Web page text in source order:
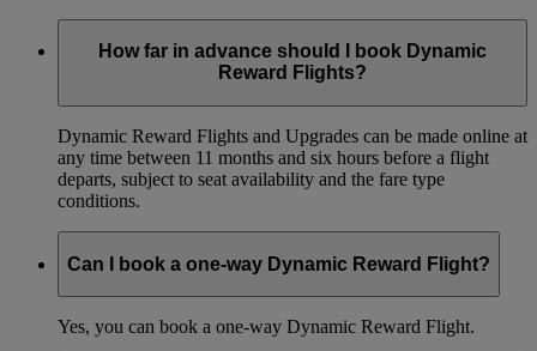
How far in advance should I book Dynamic
Reward Flights?
Dynamic Reward Flights and Upgrades can be made online at
any time between 11 months and six hours before a flight
departs, subject to seat availability and the fare type
conditions.
Can I book a one-way Dynamic Reward Flight?
Yes, you can book a one-way Dynamic Reward Flight.